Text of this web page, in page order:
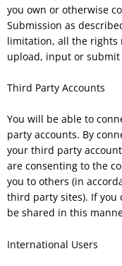
you own or otherwise
Submission as
limitation, all the rights
upload, input or submit
Third Party Accounts
You will be able to
party accounts. By
your third party
are consenting to the
you to others (in
third party sites). If
be shared in this
International Users